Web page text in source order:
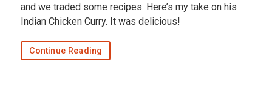
and we traded some recipes. Here’s my take on his
Indian Chicken Curry. It was delicious!
Continue Reading